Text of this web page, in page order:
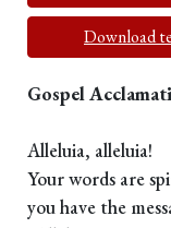
Download
Gospel
Alleluia, alleluia!
Your words are
you have the